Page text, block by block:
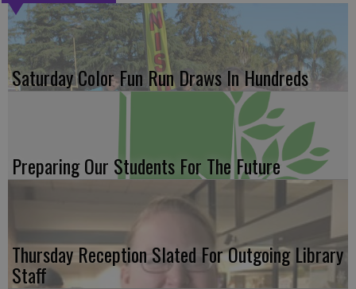
Saturday Color Fun Run Draws In Hundreds
Preparing Our Students For The Future
Thursday Reception Slated For Outgoing Library
Staff